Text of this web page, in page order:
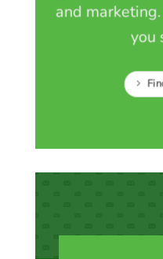
and
you